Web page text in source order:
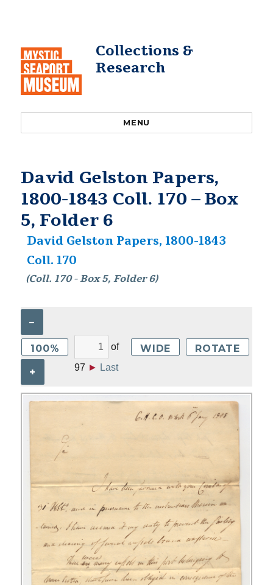
Collections &
Research
MENU
David Gelston Papers,
1800-1843 Coll. 170 – Box
5, Folder 6
David Gelston Papers, 1800-1843
Coll. 170
(Coll. 170 - Box 5, Folder 6)
–
100%
+
of
97 ► Last
WIDE ROTATE